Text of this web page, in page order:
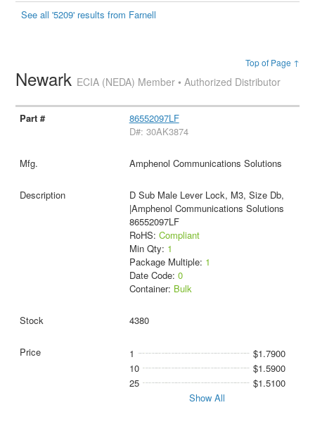
See all '5209' results from Farnell
Top of Page ↑
Newark ECIA (NEDA) Member • Authorized Distributor
86552097LF
D#: 30AK3874
Amphenol Communications Solutions
D Sub Male Lever Lock, M3, Size Db,
|Amphenol Communications Solutions
86552097LF
RoHS: Compliant
Min Qty: 1
Package Multiple: 1
Date Code: 0
Container: Bulk
4380
1
$1.7900
10
$1.5900
25
$1.5100
Show All